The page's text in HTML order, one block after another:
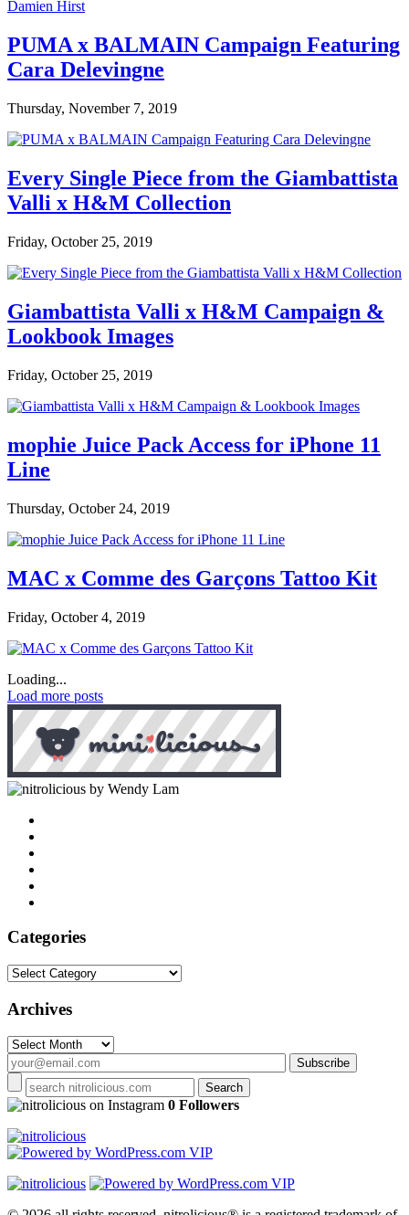
PUMA x BALMAIN Campaign Featuring
Cara Delevingne
Thursday, November 7, 2019
Every Single Piece from the Giambattista
Valli x H&M Collection
Friday, October 25, 2019
Giambattista Valli x H&M Campaign &
Lookbook Images
Friday, October 25, 2019
mophie Juice Pack Access for iPhone 11
Line
Thursday, October 24, 2019
MAC x Comme des Garçons Tattoo Kit
Friday, October 4, 2019
Loading...
Load more posts
by Wendy Lam
Categories
Categories
Archives
Archives
on Instagram 0 Followers